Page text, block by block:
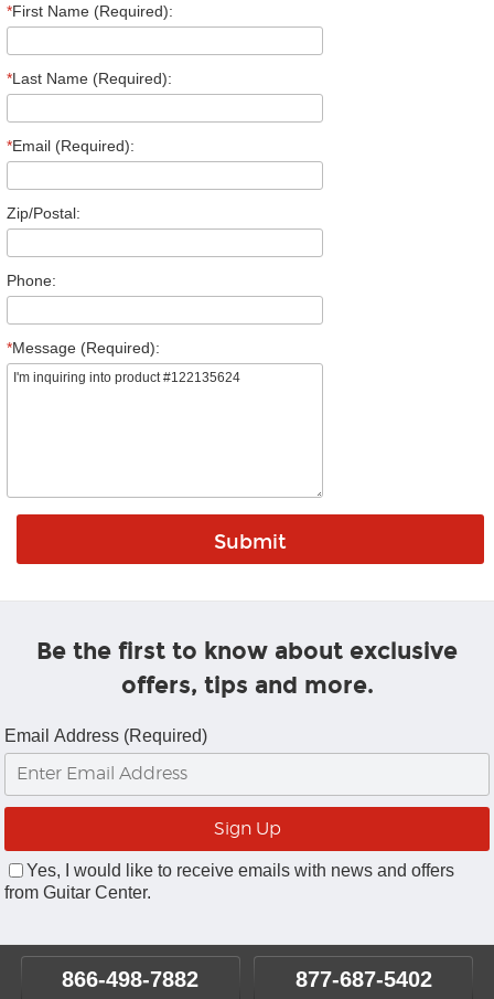
*First Name (Required):
*Last Name (Required):
*Email (Required):
Zip/Postal:
Phone:
*Message (Required):
Be the first to know about exclusive
offers, tips and more.
Email Address (Required)
Yes, I would like to receive emails with news and offers
from Guitar Center.
866-498-7882 877-687-5402